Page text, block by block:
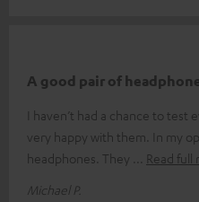
A good pair of
I haven’t had a chance to test
very happy with them. In my
headphones. They
Read full
Michael P.